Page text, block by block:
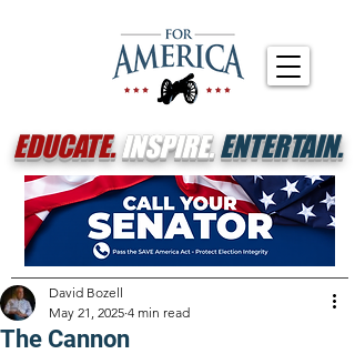
EDUCATE.INSPIRE.ENTERTAIN.
The Cannon
David Bozell
May 21, 2025 4 min read